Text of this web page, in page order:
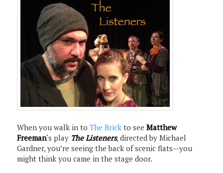
When you walk in toThe Brick to seeMatthew
Freeman‘s play The Listeners, directed by Michael
Gardner, you’re seeing the back of scenic flats—you
might think you came in the stage door.